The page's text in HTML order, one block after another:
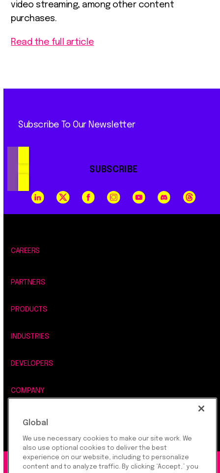
video streaming, among other content
purchases.
Read the full article
Subscribe To Our Newsletter
SUBSCRIBE
CAREERS
PARTNERS
PRODUCTS
INDUSTRIES
DEVELOPERS
COMPANY
LEGAL, SECURITY & PRIVACY
©2026 Rapyd Financial Network (2016) Ltd.
Global
We use necessary cookies to make our site work. We
also use optional cookies to deliver the best
experience on our website, including to personalize
content and to analyze traffic. By clicking “Accept,” you